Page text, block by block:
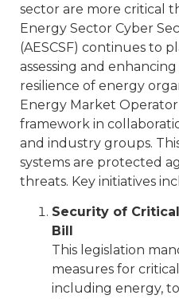
sector are more critical
Energy Sector Cyber
(AESCSF) continues to
assessing and
resilience of energy
Energy Market
framework in
and industry groups.
systems are protected
threats. Key initiatives
Security of
Bill
This legislation
measures for
including energy,